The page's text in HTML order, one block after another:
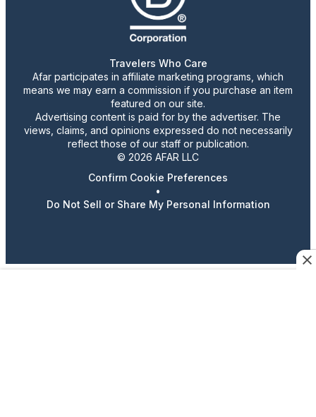
Travelers Who Care
Afar participates in affiliate marketing programs, which
means we may earn a commission if you purchase an item
featured on our site.
Advertising content is paid for by the advertiser. The
views, claims, and opinions expressed do not necessarily
reflect those of our staff or publication.
© 2026 AFAR LLC
Confirm Cookie Preferences
•
Do Not Sell or Share My Personal Information